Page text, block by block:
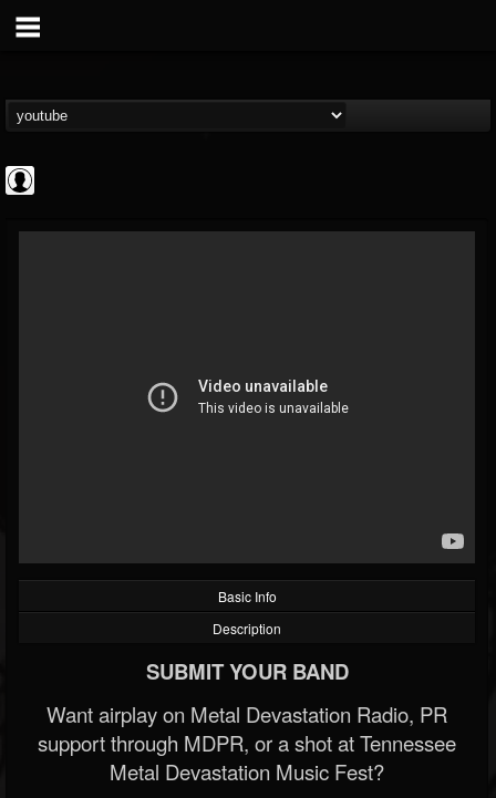
@rock-n-roll-true-...
FOLLOWING UPDATES
Basic Info
Description
SUBMIT YOUR BAND
Want airplay on Metal Devastation Radio, PR
support through MDPR, or a shot at Tennessee
Metal Devastation Music Fest?